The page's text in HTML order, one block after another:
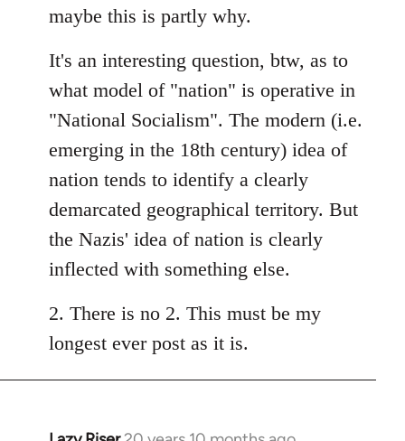
maybe this is partly why.
It's an interesting question, btw, as to
what model of "nation" is operative in
"National Socialism". The modern (i.e.
emerging in the 18th century) idea of
nation tends to identify a clearly
demarcated geographical territory. But
the Nazis' idea of nation is clearly
inflected with something else.
2. There is no 2. This must be my
longest ever post as it is.